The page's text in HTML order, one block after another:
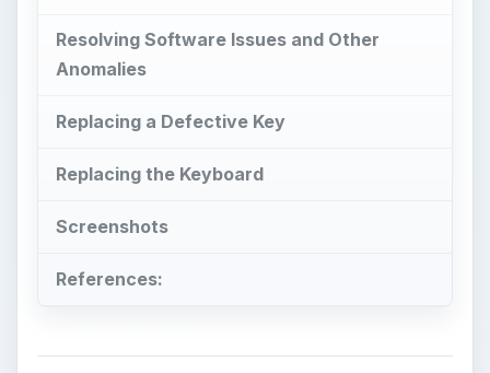
Resolving Software Issues and Other
Anomalies
Replacing a Defective Key
Replacing the Keyboard
Screenshots
References: